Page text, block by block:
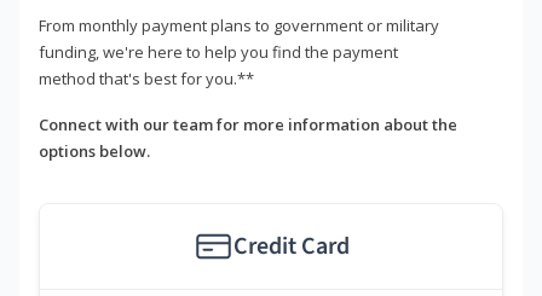
From monthly payment plans to government or military
funding, we're here to help you find the payment
method that's best for you.**
Connect with our team for more information about the
options below.
Credit Card